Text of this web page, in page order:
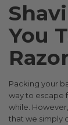
You
Packing your
way to escape
while.
that we simply